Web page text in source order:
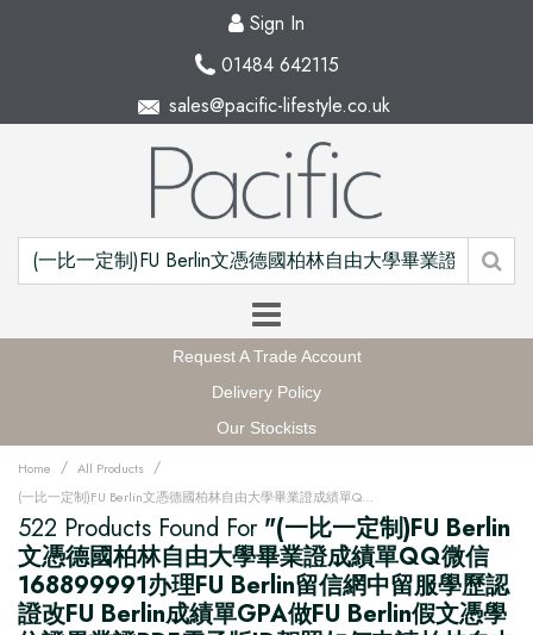
Sign In
01484 642115
sales@pacific-lifestyle.co.uk
Request A Trade Account
Delivery Policy
Our Stockists
Home / All Products /
(一比一定制)FU Berlin文憑德國柏林自由大學畢業證成績單QQ微信168899991办理FU Berlin留信網中留服學歷認證改FU Berlin成績單GPA做FU Berlin假文憑學位證畢業證PDF電子版ID駕照如何申請柏林自由大學Freie Universität Berlin Degree offer Diploma Transcripu3fz
522 Products Found For "(一比一定制)FU Berlin
文憑德國柏林自由大學畢業證成績單QQ微信
168899991办理FU Berlin留信網中留服學歷認
證改FU Berlin成績單GPA做FU Berlin假文憑學